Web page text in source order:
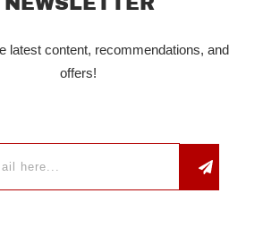
latest content, recommendations, and
offers!